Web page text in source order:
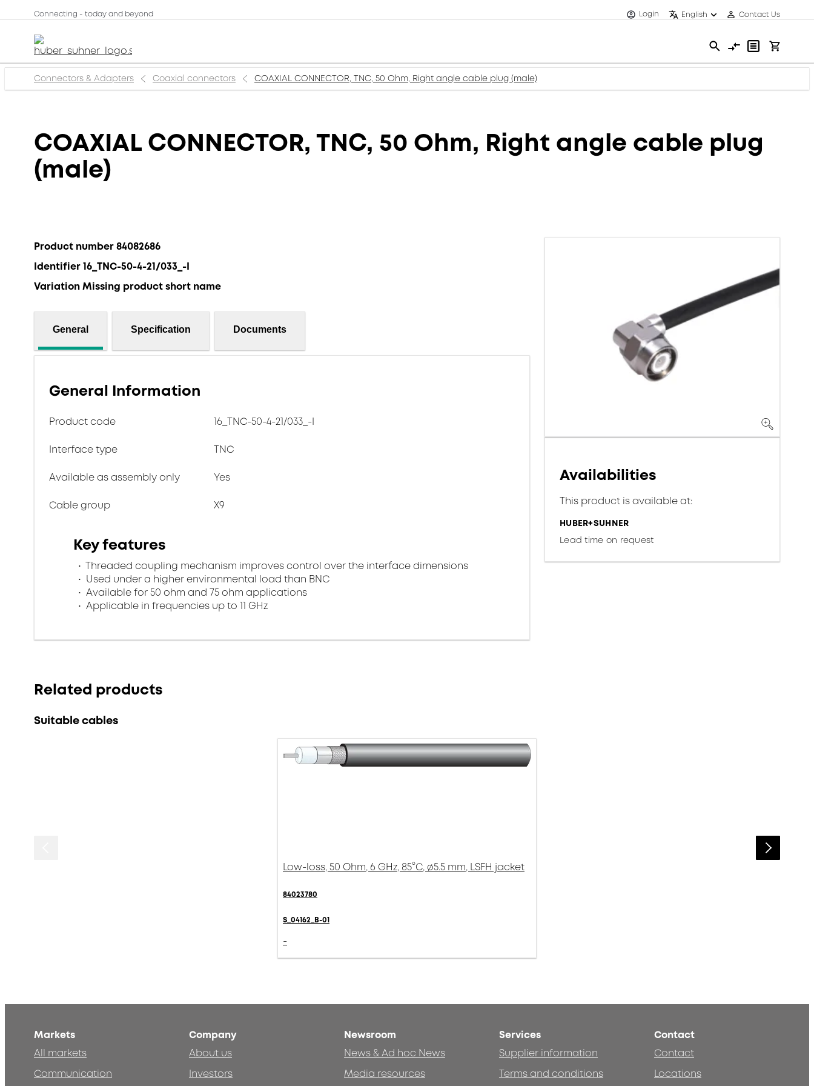
Connecting - today and beyond Login English Contact Us
Connectors & Adapters Coaxial connectors COAXIAL CONNECTOR, TNC, 50 Ohm, Right angle cable plug (male)
COAXIAL CONNECTOR, TNC, 50 Ohm, Right angle cable plug
(male)
Product number 84082686
Identifier 16_TNC-50-4-21/033_-I
Variation Missing product short name
General Specification Documents
General Information
Product code 16_TNC-50-4-21/033_-I
Interface type TNC
Available as assembly only Yes
Cable group X9
Key features
Threaded coupling mechanism improves control over the interface dimensions
Used under a higher environmental load than BNC
Available for 50 ohm and 75 ohm applications
Applicable in frequencies up to 11 GHz
Availabilities
This product is available at:
HUBER+SUHNER
Lead time on request
Related products
Suitable cables
Low-loss, 50 Ohm, 6 GHz, 85°C, ø5.5 mm, LSFH jacket
84023780
S_04162_B-01
-
Markets
All markets
Communication
Company
About us
Investors
Newsroom
News & Ad hoc News
Media resources
Services
Supplier information
Terms and conditions
Contact
Contact
Locations